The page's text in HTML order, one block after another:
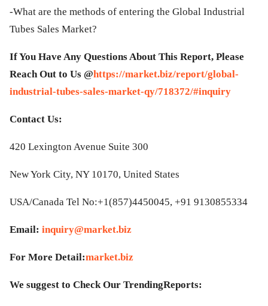
-What are the methods of entering the Global Industrial
Tubes Sales Market?
If You Have Any Questions About This Report, Please
Reach Out to Us @https://market.biz/report/global-
industrial-tubes-sales-market-qy/718372/#inquiry
Contact Us:
420 Lexington Avenue Suite 300
New York City, NY 10170, United States
USA/Canada Tel No:+1(857)4450045, +91 9130855334
Email: inquiry@market.biz
For More Detail:market.biz
We suggest to Check Our TrendingReports: